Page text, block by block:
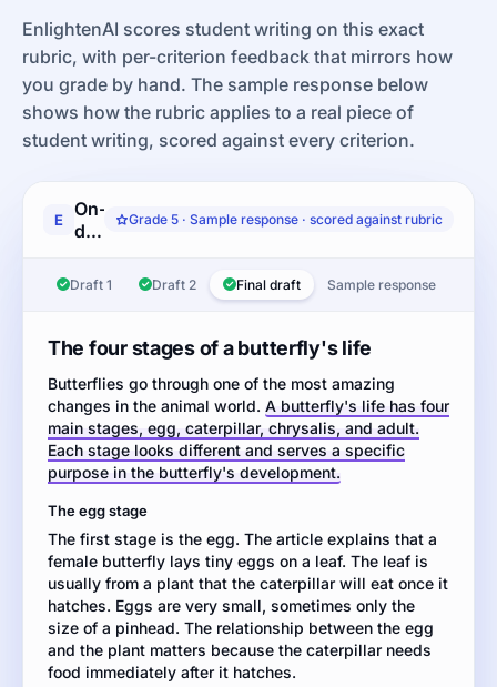
EnlightenAI scores student writing on this exact
rubric, with per-criterion feedback that mirrors how
you grade by hand. The sample response below
shows how the rubric applies to a real piece of
student writing, scored against every criterion.
E
On-
demand
Read
the
about
the
life
cycle
of
a
butterfly.
write
an
informative
essay
explaining
the
four
main
Grade 5 · Sample response · scored against rubric
Draft 1 Draft 2 Final draft Sample response
The four stages of a butterfly's life
Butterflies go through one of the most amazing
changes in the animal world. A butterfly's life has four
main stages, egg, caterpillar, chrysalis, and adult.
Each stage looks different and serves a specific
purpose in the butterfly's development.
The egg stage
The first stage is the egg. The article explains that a
female butterfly lays tiny eggs on a leaf. The leaf is
usually from a plant that the caterpillar will eat once it
hatches. Eggs are very small, sometimes only the
size of a pinhead. The relationship between the egg
and the plant matters because the caterpillar needs
food immediately after it hatches.